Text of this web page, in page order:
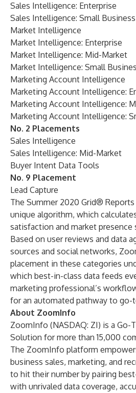
Sales Intelligence: Enterprise
Sales Intelligence: Small Business
Market Intelligence
Market Intelligence: Enterprise
Market Intelligence: Mid-Market
Market Intelligence: Small
Marketing Account Intelligence
Marketing Account Intelligence:
Marketing Account Intelligence:
Marketing Account Intelligence:
No. 2 Placements
Sales Intelligence
Sales Intelligence: Mid-Market
Buyer Intent Data Tools
No. 9 Placement
Lead Capture
The Summer 2020 Grid® Reports
unique algorithm, which
satisfaction and market presence
Based on user reviews and data
sources and social networks,
placement in these categories
which best-in-class data feeds
marketing professional’s
for an automated pathway to
About ZoomInfo
ZoomInfo (NASDAQ: ZI) is a Go-
Solution for more than 15,000
The ZoomInfo platform
business sales, marketing, and
to hit their number by pairing
with unrivaled data coverage,